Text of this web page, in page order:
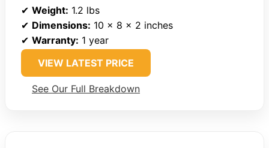
✔ Weight: 1.2 lbs
✔ Dimensions: 10 x 8 x 2 inches
✔ Warranty: 1 year
VIEW LATEST PRICE
See Our Full Breakdown